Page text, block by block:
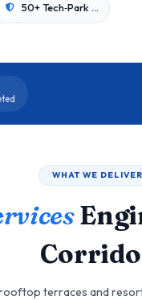
50+ Tech‑Park Venues
WHAT WE DELIVER
terraces and